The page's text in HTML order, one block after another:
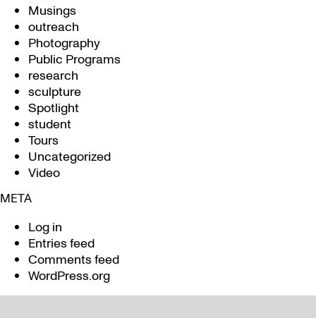
Musings
outreach
Photography
Public Programs
research
sculpture
Spotlight
student
Tours
Uncategorized
Video
META
Log in
Entries feed
Comments feed
WordPress.org